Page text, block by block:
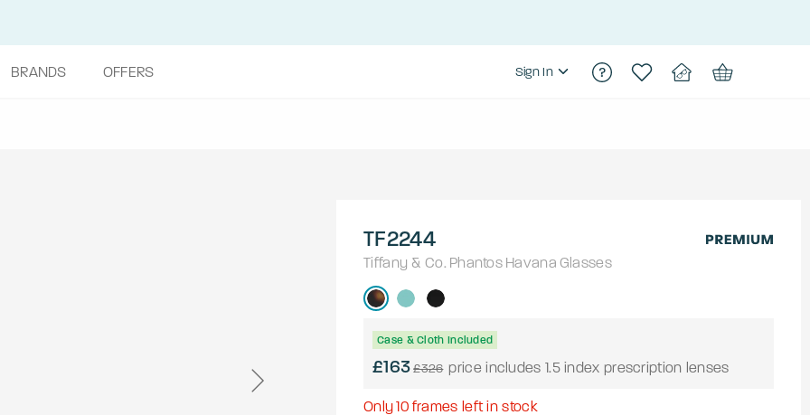
BRANDS OFFERS Sign In
TF2244
Tiffany & Co. Phantos Havana Glasses
Case & Cloth Included
£163£326 price includes 1.5 index prescription lenses
Only10 frames left in stock